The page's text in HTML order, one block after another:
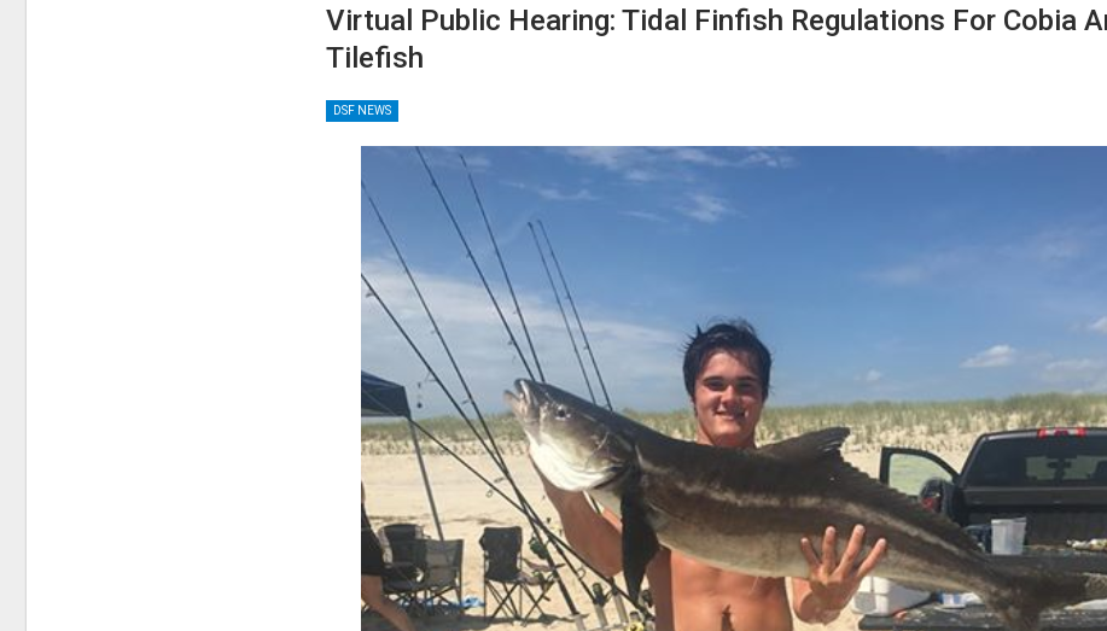
Virtual Public Hearing: Tidal Finfish Regulations For Cobia
Tilefish
DSF NEWS